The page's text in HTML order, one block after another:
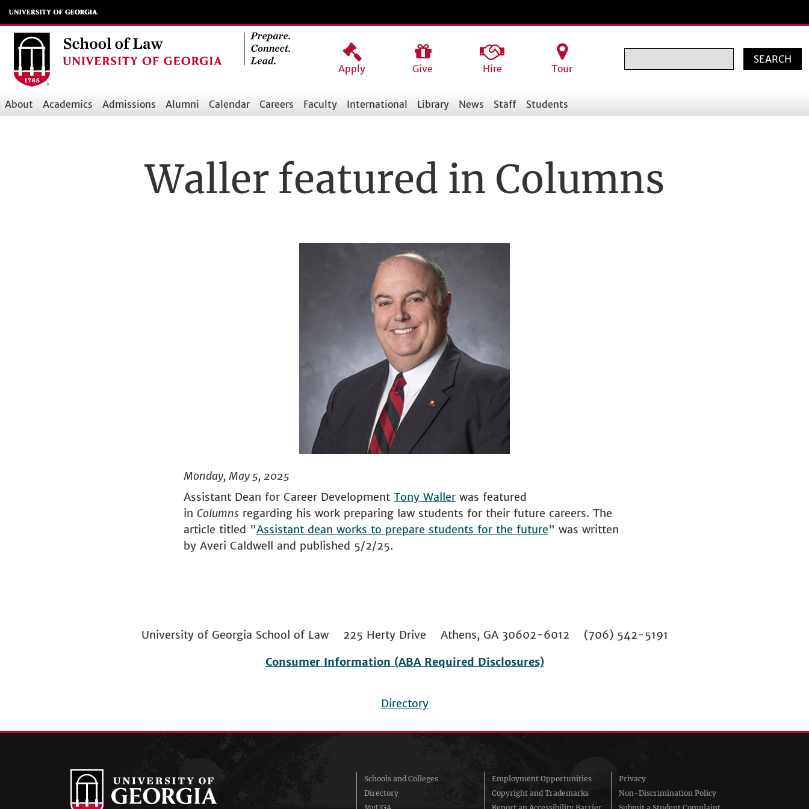
Skip
to
main
content
Apply
Give Hire Tour
Main
About Academics Admissions Alumni Calendar Careers Faculty International Library News Staff Students
Waller featured in Columns
Monday, May 5, 2025
Assistant Dean for Career Development Tony Waller was featured
in Columns regarding his work preparing law students for their future careers. The
article titled "Assistant dean works to prepare students for the future" was written
by Averi Caldwell and published 5/2/25.
University of Georgia School of Law 225 Herty Drive Athens, GA 30602-6012 (706) 542-5191
Consumer Information (ABA Required Disclosures)
menu
Directory
Schools and Colleges
Directory
Employment Opportunities
Copyright and Trademarks
Privacy
Non-Discrimination Policy